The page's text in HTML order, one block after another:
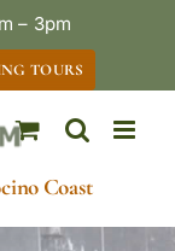
– 3pm
TOURS
Coast